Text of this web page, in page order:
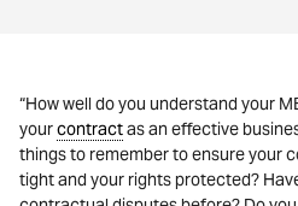
“How well do you understand your
yourcontractas an effective
things to remember to ensure your
tight and your rights protected?